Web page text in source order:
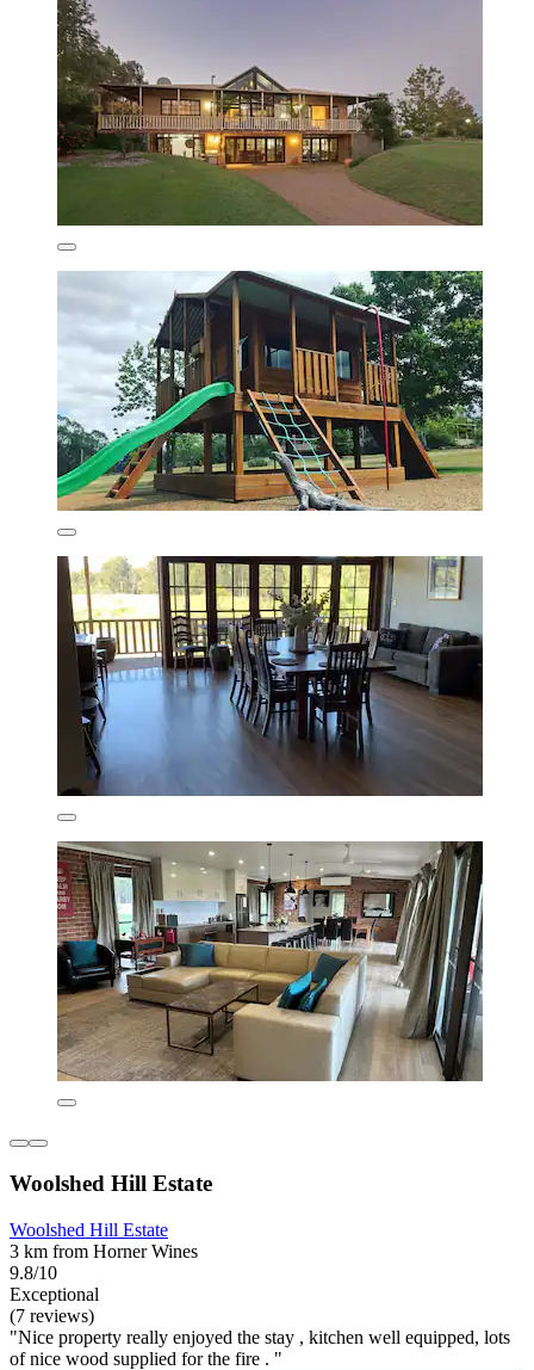
Woolshed Hill Estate
Woolshed Hill Estate
3 km from Horner Wines
9.8/10
Exceptional
(7 reviews)
"Nice property really enjoyed the stay , kitchen well equipped, lots
of nice wood supplied for the fire . "